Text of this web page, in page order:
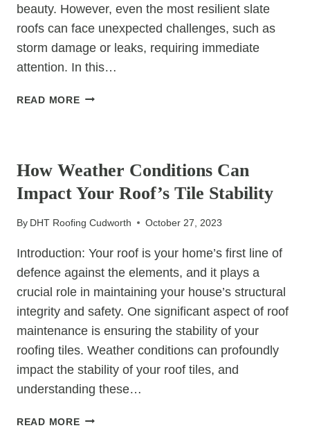
beauty. However, even the most resilient slate
roofs can face unexpected challenges, such as
storm damage or leaks, requiring immediate
attention. In this…
READ MOREEMERGENCY
TO
DO
A
How Weather Conditions Can
Impact Your Roof’s Tile Stability
By DHT Roofing Cudworth October 27, 2023
Introduction: Your roof is your home’s first line of
defence against the elements, and it plays a
crucial role in maintaining your house’s structural
integrity and safety. One significant aspect of roof
maintenance is ensuring the stability of your
roofing tiles. Weather conditions can profoundly
impact the stability of your roof tiles, and
understanding these…
READ MOREHOW